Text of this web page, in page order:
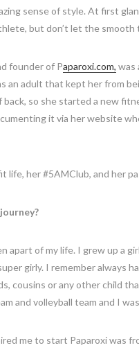
sense of style. At first
but don’t let the smooth
founder of Paparoxi.com, was
an adult that kept her from
so she started a new
it via her website
life, her #5AMClub, and her
apart of my life. I grew up a
girly. I remember always
cousins or any other child
and volleyball team and I
me to start Paparoxi was